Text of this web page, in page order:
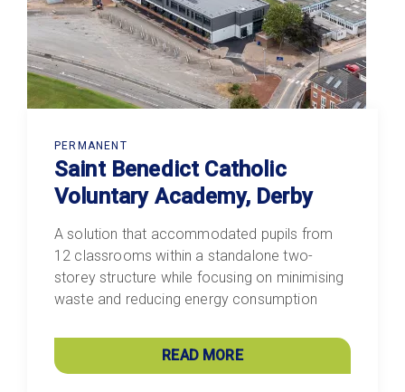
PERMANENT
Saint Benedict Catholic
Voluntary Academy, Derby
A solution that accommodated pupils from
12 classrooms within a standalone two-
storey structure while focusing on minimising
waste and reducing energy consumption
READ MORE